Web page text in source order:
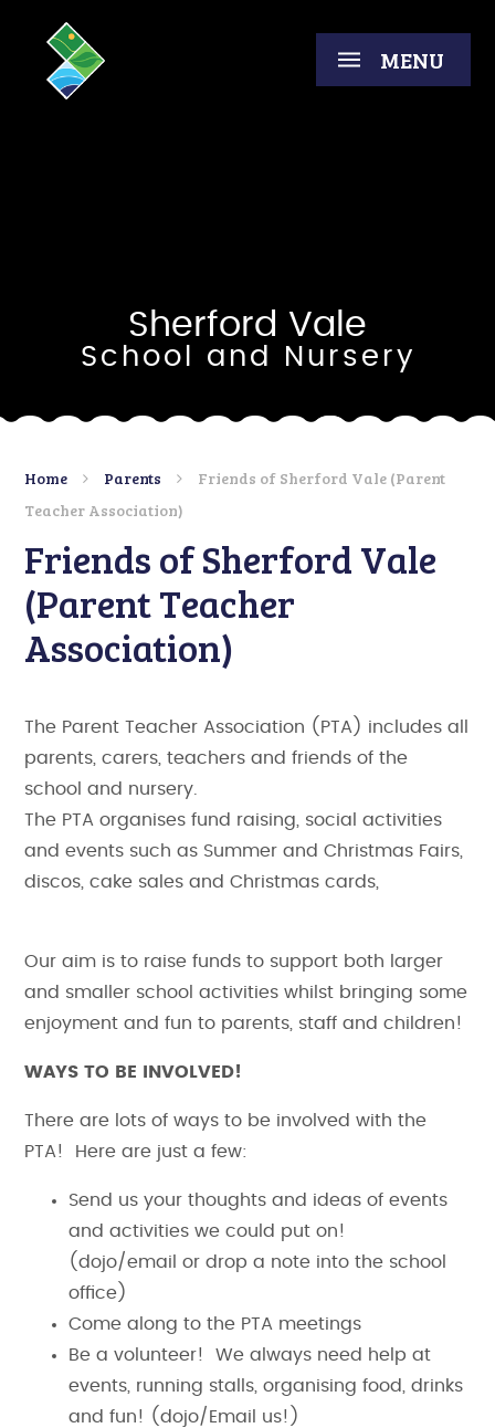
MENU
Sherford Vale
School and Nursery
Home Parents
Friends of Sherford Vale (Parent
Teacher Association)
Friends of Sherford Vale
(Parent Teacher
Association)
The Parent Teacher Association (PTA) includes all
parents, carers, teachers and friends of the
school and nursery.
The PTA organises fund raising, social activities
and events such as Summer and Christmas Fairs,
discos, cake sales and Christmas cards,
Our aim is to raise funds to support both larger
and smaller school activities whilst bringing some
enjoyment and fun to parents, staff and children!
WAYS TO BE INVOLVED!
There are lots of ways to be involved with the
PTA! Here are just a few:
Send us your thoughts and ideas of events
and activities we could put on!
(dojo/email or drop a note into the school
office)
Come along to the PTA meetings
Be a volunteer! We always need help at
events, running stalls, organising food, drinks
and fun! (dojo/Email us!)